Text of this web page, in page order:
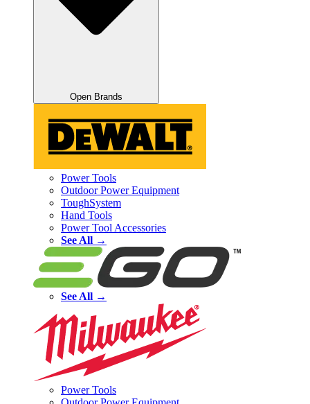
Open Brands
Power Tools
Outdoor Power Equipment
ToughSystem
Hand Tools
Power Tool Accessories
See All →
See All →
Power Tools